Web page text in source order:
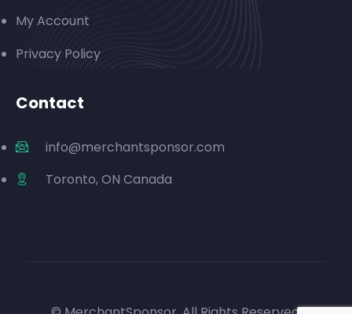
My Account
Privacy Policy
Contact
info@merchantsponsor.com
Toronto, ON Canada